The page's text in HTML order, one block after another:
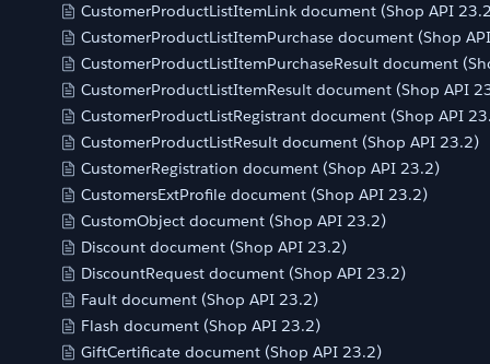
CustomerProductListItemLink document (Shop API
CustomerProductListItemPurchase document (Shop
CustomerProductListItemPurchaseResult document
CustomerProductListItemResult document (Shop API
CustomerProductListRegistrant document (Shop API
CustomerProductListResult document (Shop API 23.2)
CustomerRegistration document (Shop API 23.2)
CustomersExtProfile document (Shop API 23.2)
CustomObject document (Shop API 23.2)
Discount document (Shop API 23.2)
DiscountRequest document (Shop API 23.2)
Fault document (Shop API 23.2)
Flash document (Shop API 23.2)
GiftCertificate document (Shop API 23.2)